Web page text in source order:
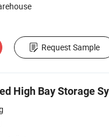
Request Sample
High Bay Storage